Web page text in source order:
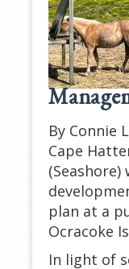
By Connie
Cape
plan at a
Ocracoke
In light of